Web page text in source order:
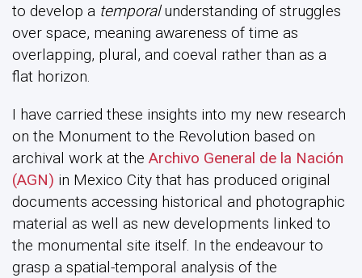
to develop a temporalunderstanding of struggles
over space, meaning awareness of time as
overlapping, plural, and coeval rather than as a
flat horizon.
I have carried these insights into my new research
on the Monument to the Revolution based on
archival work at the Archivo General de la Nación
(AGN) in Mexico City that has produced original
documents accessing historical and photographic
material as well as new developments linked to
the monumental site itself. In the endeavour to
grasp a spatial-temporal analysis of the